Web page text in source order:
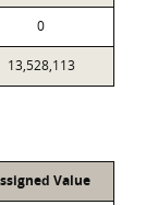
0
13,528,113
Value